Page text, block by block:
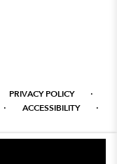
PRIVACY POLICY ·
· ACCESSIBILITY ·